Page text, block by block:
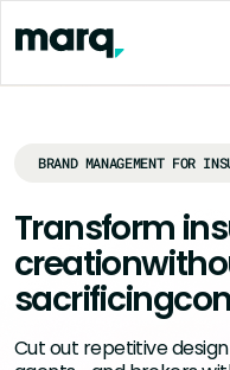
BRAND MANAGEMENT FOR
Transform
creation
sacrificing
Cut out repetitive